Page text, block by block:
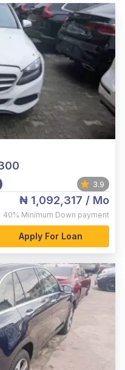
3.9
₦ 1,092,317 / Mo
40% Minimum Down payment
Apply For Loan